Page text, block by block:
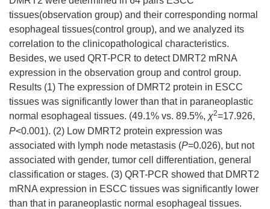
tissues(observation group) and their corresponding normal
esophageal tissues(control group), and we analyzed its
correlation to the clinicopathological characteristics.
Besides, we used QRT-PCR to detect DMRT2 mRNA
expression in the observation group and control group.
Results (1) The expression of DMRT2 protein in ESCC
tissues was significantly lower than that in paraneoplastic
normal esophageal tissues. (49.1% vs. 89.5%, χ2=17.926,
P<0.001). (2) Low DMRT2 protein expression was
associated with lymph node metastasis (P=0.026), but not
associated with gender, tumor cell differentiation, general
classification or stages. (3) QRT-PCR showed that DMRT2
mRNA expression in ESCC tissues was significantly lower
than that in paraneoplastic normal esophageal tissues.